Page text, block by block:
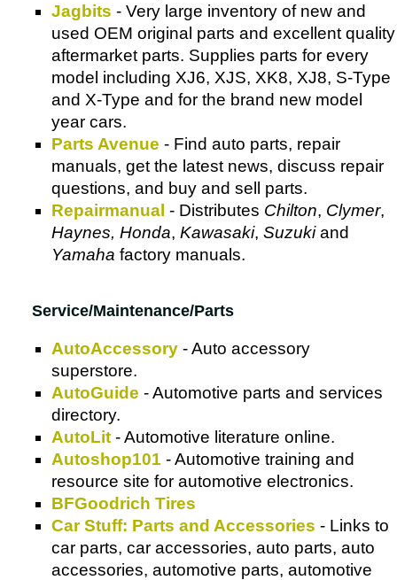
Jagbits - Very large inventory of new and
used OEM original parts and excellent quality
aftermarket parts. Supplies parts for every
model including XJ6, XJS, XK8, XJ8, S-Type
and X-Type and for the brand new model
year cars.
Parts Avenue - Find auto parts, repair
manuals, get the latest news, discuss repair
questions, and buy and sell parts.
Repairmanual - Distributes Chilton, Clymer,
Haynes, Honda, Kawasaki, Suzukiand
Yamaha factory manuals.
Service/Maintenance/Parts
AutoAccessory - Auto accessory
superstore.
AutoGuide - Automotive parts and services
directory.
AutoLit - Automotive literature online.
Autoshop101 - Automotive training and
resource site for automotive electronics.
BFGoodrich Tires
Car Stuff: Parts and Accessories - Links to
car parts, car accessories, auto parts, auto
accessories, automotive parts, automotive